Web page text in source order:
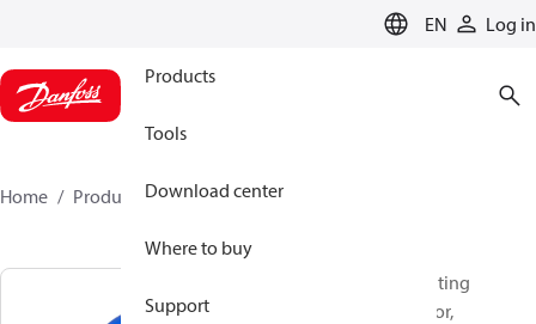
EN Log in
Products
Tools
Download center
Where to buy
Support
Home Products MT22-5VM
Reciprocating
compressor,